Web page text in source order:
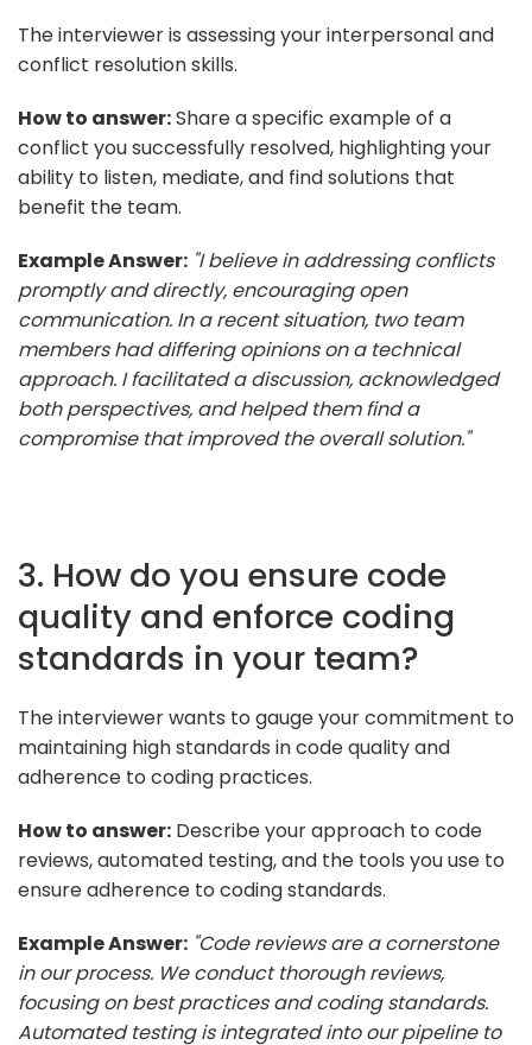
The interviewer is assessing your interpersonal and
conflict resolution skills.
How to answer:Share a specific example of a
conflict you successfully resolved, highlighting your
ability to listen, mediate, and find solutions that
benefit the team.
Example Answer: "I believe in addressing conflicts
promptly and directly, encouraging open
communication. In a recent situation, two team
members had differing opinions on a technical
approach. I facilitated a discussion, acknowledged
both perspectives, and helped them find a
compromise that improved the overall solution."
3. How do you ensure code
quality and enforce coding
standards in your team?
The interviewer wants to gauge your commitment to
maintaining high standards in code quality and
adherence to coding practices.
How to answer: Describe your approach to code
reviews, automated testing, and the tools you use to
ensure adherence to coding standards.
Example Answer: "Code reviews are a cornerstone
in our process. We conduct thorough reviews,
focusing on best practices and coding standards.
Automated testing is integrated into our pipeline to